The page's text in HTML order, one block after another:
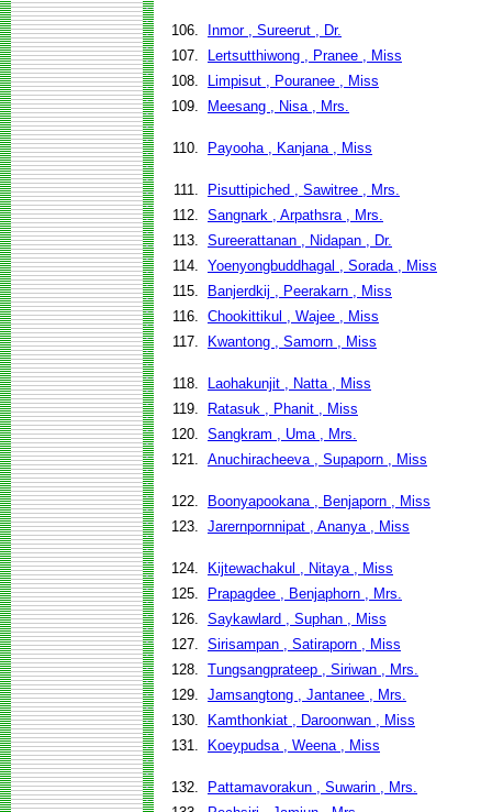
106.
Inmor , Sureerut , Dr.
107.
Lertsutthiwong , Pranee , Miss
108.
Limpisut , Pouranee , Miss
109.
Meesang , Nisa , Mrs.
110. Payooha , Kanjana , Miss
111.
Pisuttipiched , Sawitree , Mrs.
112. Sangnark , Arpathsra , Mrs.
113. Sureerattanan , Nidapan , Dr.
114. Yoenyongbuddhagal , Sorada , Miss
115.
Banjerdkij , Peerakarn , Miss
116. Chookittikul , Wajee , Miss
117.
Kwantong , Samorn , Miss
118.
Laohakunjit , Natta , Miss
119.
Ratasuk , Phanit , Miss
120. Sangkram , Uma , Mrs.
121. Anuchiracheeva , Supaporn , Miss
122.
Boonyapookana , Benjaporn , Miss
123. Jarernpornnipat , Ananya , Miss
124.
Kijtewachakul , Nitaya , Miss
125.
Prapagdee , Benjaphorn , Mrs.
126. Saykawlard , Suphan , Miss
127. Sirisampan , Satiraporn , Miss
128. Tungsangprateep , Siriwan , Mrs.
129. Jamsangtong , Jantanee , Mrs.
130.
Kamthonkiat , Daroonwan , Miss
131.
Koeypudsa , Weena , Miss
132.
Pattamavorakun , Suwarin , Mrs.